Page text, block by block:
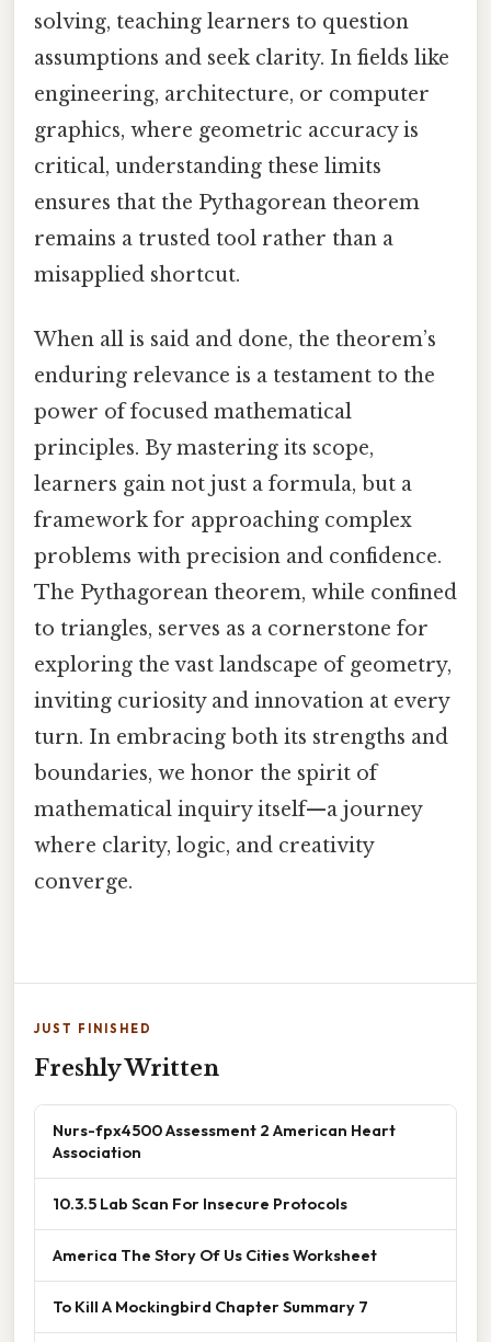
solving, teaching learners to question
assumptions and seek clarity. In fields like
engineering, architecture, or computer
graphics, where geometric accuracy is
critical, understanding these limits
ensures that the Pythagorean theorem
remains a trusted tool rather than a
misapplied shortcut.
When all is said and done, the theorem’s
enduring relevance is a testament to the
power of focused mathematical
principles. By mastering its scope,
learners gain not just a formula, but a
framework for approaching complex
problems with precision and confidence.
The Pythagorean theorem, while confined
to triangles, serves as a cornerstone for
exploring the vast landscape of geometry,
inviting curiosity and innovation at every
turn. In embracing both its strengths and
boundaries, we honor the spirit of
mathematical inquiry itself—a journey
where clarity, logic, and creativity
converge.
JUST FINISHED
Freshly Written
Nurs-fpx4500 Assessment 2 American Heart
Association
10.3.5 Lab Scan For Insecure Protocols
America The Story Of Us Cities Worksheet
To Kill A Mockingbird Chapter Summary 7